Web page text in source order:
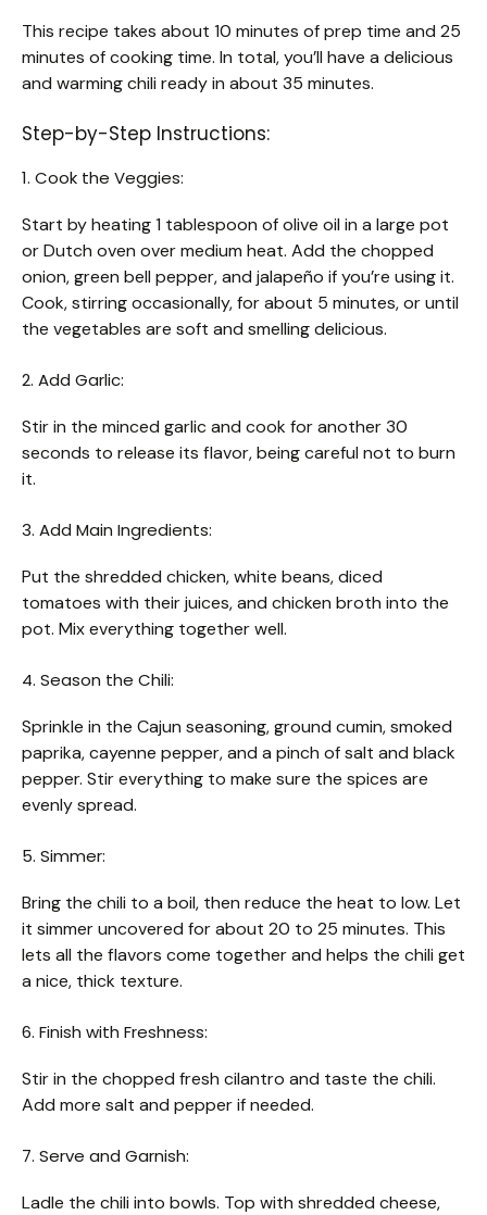
This recipe takes about 10 minutes of prep time and 25
minutes of cooking time. In total, you’ll have a delicious
and warming chili ready in about 35 minutes.
Step-by-Step Instructions:
1. Cook the Veggies:
Start by heating 1 tablespoon of olive oil in a large pot
or Dutch oven over medium heat. Add the chopped
onion, green bell pepper, and jalapeño if you’re using it.
Cook, stirring occasionally, for about 5 minutes, or until
the vegetables are soft and smelling delicious.
2. Add Garlic:
Stir in the minced garlic and cook for another 30
seconds to release its flavor, being careful not to burn
it.
3. Add Main Ingredients:
Put the shredded chicken, white beans, diced
tomatoes with their juices, and chicken broth into the
pot. Mix everything together well.
4. Season the Chili:
Sprinkle in the Cajun seasoning, ground cumin, smoked
paprika, cayenne pepper, and a pinch of salt and black
pepper. Stir everything to make sure the spices are
evenly spread.
5. Simmer:
Bring the chili to a boil, then reduce the heat to low. Let
it simmer uncovered for about 20 to 25 minutes. This
lets all the flavors come together and helps the chili get
a nice, thick texture.
6. Finish with Freshness:
Stir in the chopped fresh cilantro and taste the chili.
Add more salt and pepper if needed.
7. Serve and Garnish:
Ladle the chili into bowls. Top with shredded cheese,